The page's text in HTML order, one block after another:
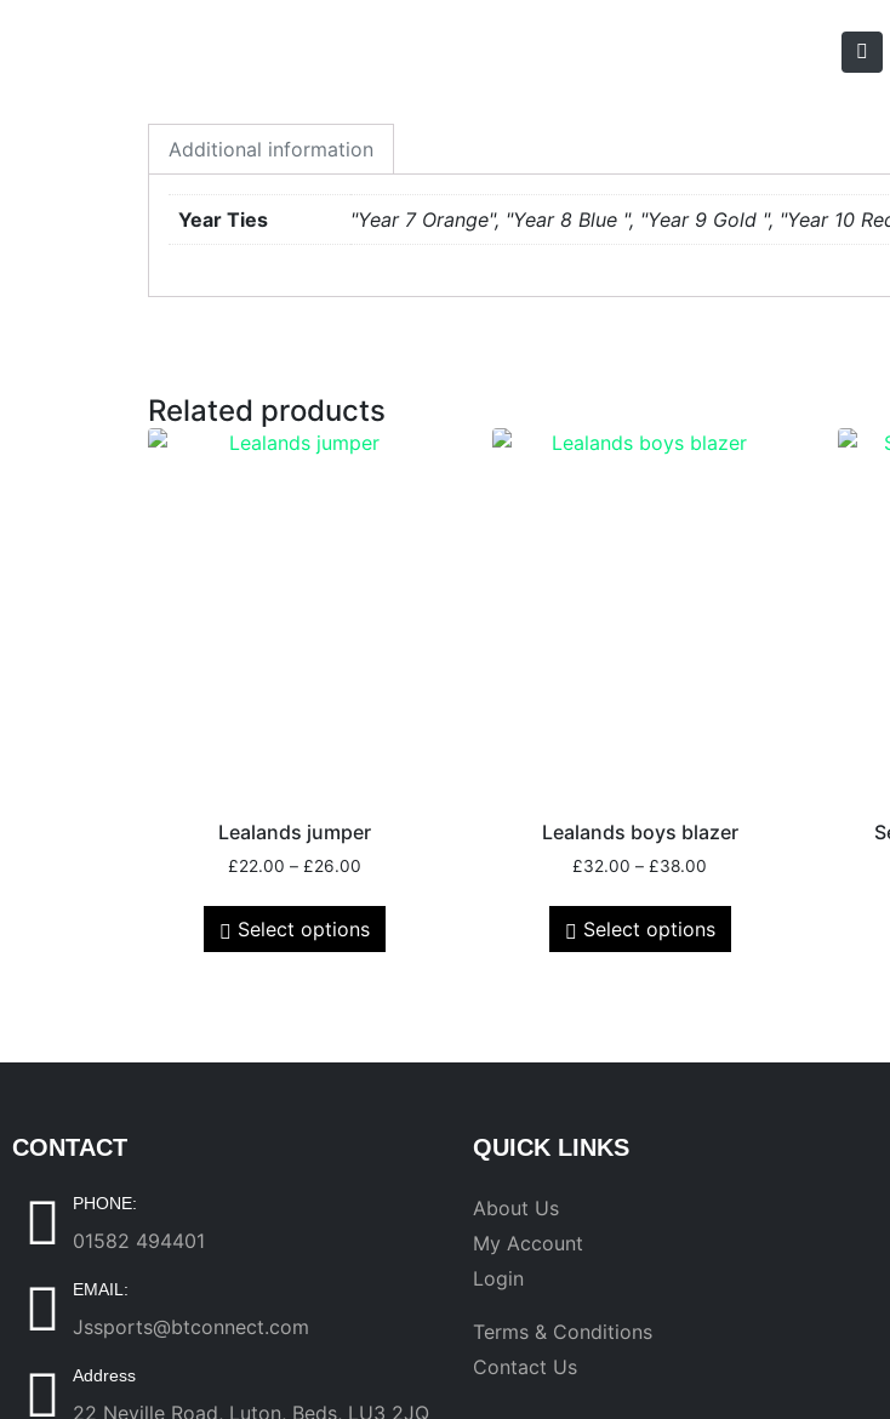
Additional information
Year Ties "Year 7 Orange", "Year 8 Blue ", "Year 9 Gold ", "Year 10
Related products
Lealands jumper
£22.00 – £26.00
Select options
Lealands boys blazer
£32.00 – £38.00
Select options
CONTACT
PHONE:
01582 494401
EMAIL:
Jssports@btconnect.com
Address
22 Neville Road, Luton, Beds, LU3 2JQ
QUICK LINKS
About Us
My Account
Login
Terms & Conditions
Contact Us